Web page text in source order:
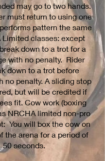
may go to two hands.
must return to using one
pattern the same
Limited classes: except
down to a trot for a
with no penalty. Rider
down to a trot before
no penalty. A sliding stop
but will be credited if
fit. Cow work (boxing
NRCHA limited non-pro
You will box the cow on
the arena for a period of
50 seconds.